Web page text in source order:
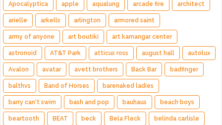
Apocalyptica apple aqualung arcade fire architect
arielle arkells arlington armored saint
army of anyone art boutiki art kamangar center
astronoid AT&T Park atticus ross august hall autolux
Avalon avatar avett brothers Back Bar badfinger
balthvs Band of Horses barenaked ladies
barry can't swim bash and pop bauhaus beach boys
beartooth BEAT beck Bela Fleck belinda carlisle